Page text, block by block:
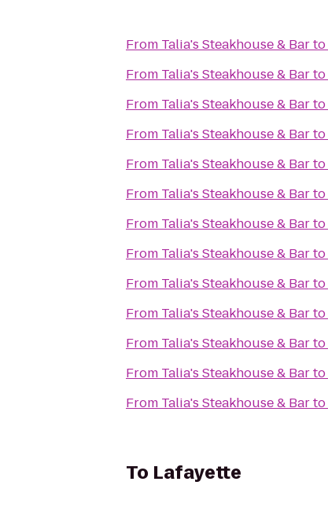
From Talia's Steakhouse & Barto
From Talia's Steakhouse & Barto
From Talia's Steakhouse & Barto
From Talia's Steakhouse & Barto
From Talia's Steakhouse & Barto
From Talia's Steakhouse & Barto
From Talia's Steakhouse & Barto
From Talia's Steakhouse & Barto
From Talia's Steakhouse & Barto
From Talia's Steakhouse & Barto
From Talia's Steakhouse & Barto
From Talia's Steakhouse & Barto
From Talia's Steakhouse & Barto
To Lafayette